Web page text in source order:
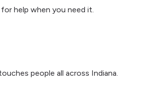
help when you need it.
people all across Indiana.